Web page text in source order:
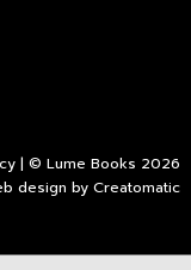
| © Lume Books 2026
design byCreatomatic